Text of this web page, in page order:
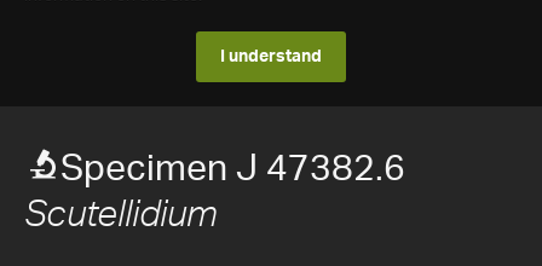
I understand
Specimen J 47382.6
Scutellidium